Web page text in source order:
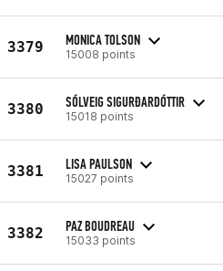
3379 MONICA TOLSON
15008 points
3380 SÓLVEIG SIGURÐARDÓTTIR
15018 points
3381 LISA PAULSON
15027 points
3382 PAZ BOUDREAU
15033 points